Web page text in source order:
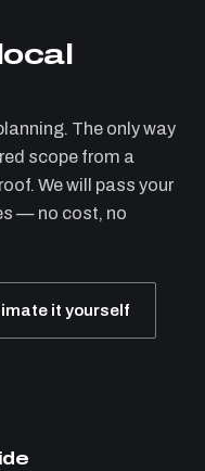
The only way
scope from a
We will pass your
— no cost, no
it yourself